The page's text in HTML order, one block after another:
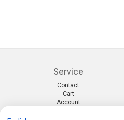
Service
Contact
Cart
Account